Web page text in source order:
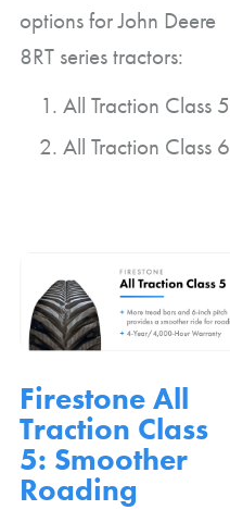
options for John Deere
8RT series tractors:
All Traction Class 5
All Traction Class 6
Firestone All
Traction Class
5: Smoother
Roading